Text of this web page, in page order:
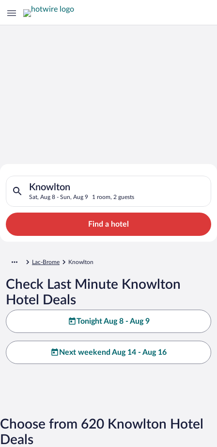
Search for Cheap Deals on
Hotels in Knowlton
Knowlton
Sat, Aug 8 - Sun, Aug 9 1 room, 2 guests
Search for hotels in Knowlton. Check-in on Sat, Aug 8,
Find a hotel
Lac-Brome Knowlton
Check Last Minute Knowlton
Hotel Deals
Tonight Aug 8 - Aug 9
Next weekend Aug 14 - Aug 16
Choose from 620 Knowlton Hotel
Deals